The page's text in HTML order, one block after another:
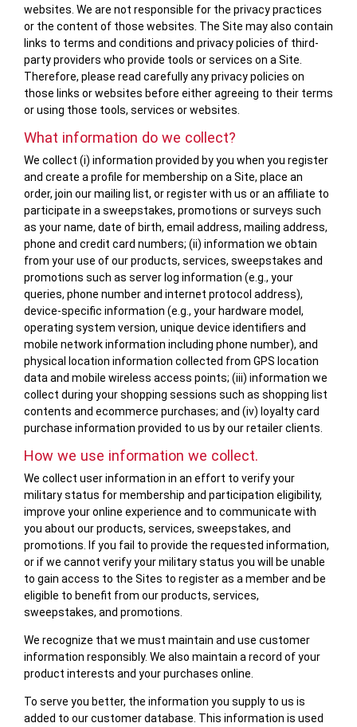
websites. We are not responsible for the privacy practices
or the content of those websites. The Site may also contain
links to terms and conditions and privacy policies of third-
party providers who provide tools or services on a Site.
Therefore, please read carefully any privacy policies on
those links or websites before either agreeing to their terms
or using those tools, services or websites.
What information do we collect?
We collect (i) information provided by you when you register
and create a profile for membership on a Site, place an
order, join our mailing list, or register with us or an affiliate to
participate in a sweepstakes, promotions or surveys such
as your name, date of birth, email address, mailing address,
phone and credit card numbers; (ii) information we obtain
from your use of our products, services, sweepstakes and
promotions such as server log information (e.g., your
queries, phone number and internet protocol address),
device-specific information (e.g., your hardware model,
operating system version, unique device identifiers and
mobile network information including phone number), and
physical location information collected from GPS location
data and mobile wireless access points; (iii) information we
collect during your shopping sessions such as shopping list
contents and ecommerce purchases; and (iv) loyalty card
purchase information provided to us by our retailer clients.
How we use information we collect.
We collect user information in an effort to verify your
military status for membership and participation eligibility,
improve your online experience and to communicate with
you about our products, services, sweepstakes, and
promotions. If you fail to provide the requested information,
or if we cannot verify your military status you will be unable
to gain access to the Sites to register as a member and be
eligible to benefit from our products, services,
sweepstakes, and promotions.
We recognize that we must maintain and use customer
information responsibly. We also maintain a record of your
product interests and your purchases online.
To serve you better, the information you supply to us is
added to our customer database. This information is used